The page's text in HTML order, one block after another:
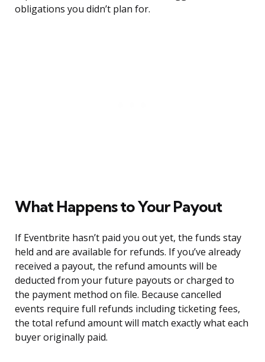
obligations you didn’t plan for.
What Happens to Your Payout
If Eventbrite hasn’t paid you out yet, the funds stay
held and are available for refunds. If you’ve already
received a payout, the refund amounts will be
deducted from your future payouts or charged to
the payment method on file. Because cancelled
events require full refunds including ticketing fees,
the total refund amount will match exactly what each
buyer originally paid.